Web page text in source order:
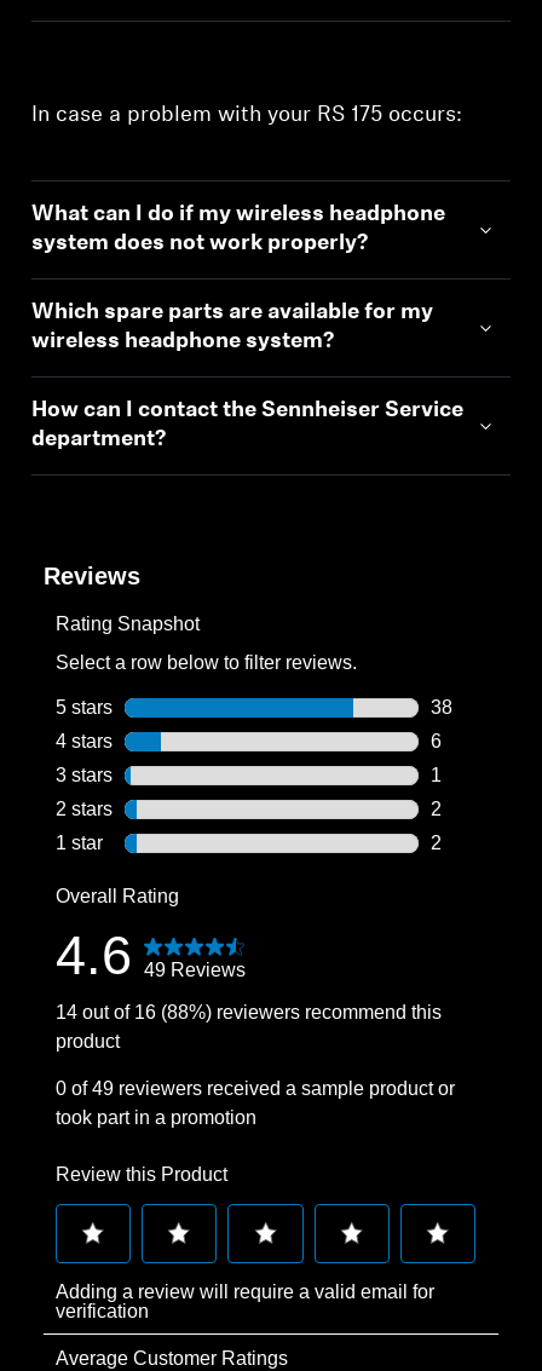
In case a problem with your RS 175 occurs:
What can I do if my wireless headphone
system does not work properly?
Which spare parts are available for my
wireless headphone system?
How can I contact the Sennheiser Service
department?
Reviews
Rating Snapshot
Select a row below to filter reviews.
5 stars stars
38
38 reviews
4 stars stars
6
6 reviews
3 stars stars
1
1 review
2 stars stars
2
2 reviews
1 star stars
2
Overall Rating
4.6 49 Reviews
14 out of 16 (88%) reviewers recommend this
product
0 of 49 reviewers received a sample product or
took part in a promotion
Review this Product
to
rate
the
to
rate
the
rate
the
rate
rate
Adding a review will require a valid email for
verification
Average Customer Ratings